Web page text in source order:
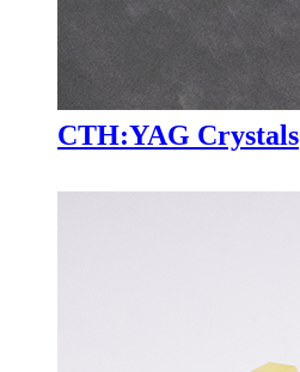
CTH:YAG Crystals